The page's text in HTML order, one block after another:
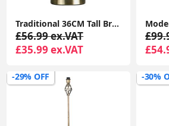
Traditional 36CM Tall Brass Touch Table Lamp with LED Dimmer Bulb and Pleated Shade
£56.99 ex.VAT
£35.99 ex.VAT
-29% OFF -30%